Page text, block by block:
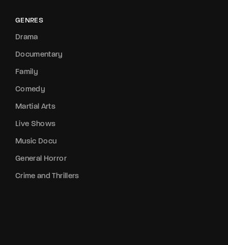
GENRES
Drama
Documentary
Family
Comedy
Martial Arts
Live Shows
Music Docu
General Horror
Crime and Thrillers